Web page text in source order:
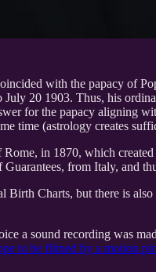
with the papacy of
20 1903. Thus, his
for the papacy aligning
time (astrology creates
in 1870, which
from Italy, and
Birth Charts, but there is
a sound recording was
to be filmed by a motion